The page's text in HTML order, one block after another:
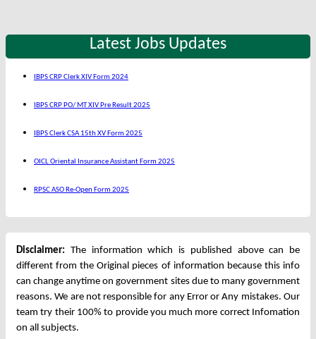
Latest Jobs Updates
IBPS CRP Clerk XIV Form 2024
IBPS CRP PO/ MT XIV Pre Result 2025
IBPS Clerk CSA 15th XV Form 2025
OICL Oriental Insurance Assistant Form 2025
RPSC ASO Re-Open Form 2025
Disclaimer: The information which is published above can be
different from the Original pieces of information because this info
can change anytime on government sites due to many government
reasons. We are not responsible for any Error or Any mistakes. Our
team try their 100% to provide you much more correct Infomation
on all subjects.